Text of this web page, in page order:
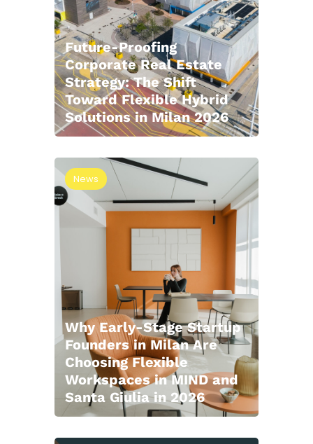
Future-Proofing
Corporate Real Estate
Strategy: The Shift
Toward Flexible Hybrid
Solutions in Milan 2026
News
Why Early-Stage Startup
Founders in Milan Are
Choosing Flexible
Workspaces in MIND and
Santa Giulia in 2026